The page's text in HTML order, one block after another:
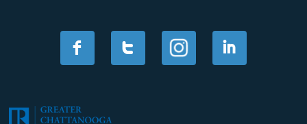
F T I